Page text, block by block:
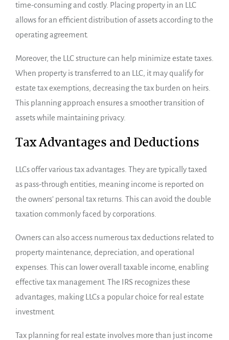
time-consuming and costly. Placing property in an LLC
allows for an efficient distribution of assets according to the
operating agreement.
Moreover, the LLC structure can help minimize estate taxes.
When property is transferred to an LLC, it may qualify for
estate tax exemptions, decreasing the tax burden on heirs.
This planning approach ensures a smoother transition of
assets while maintaining privacy.
Tax Advantages and Deductions
LLCs offer various tax advantages. They are typically taxed
as pass-through entities, meaning income is reported on
the owners’ personal tax returns. This can avoid the double
taxation commonly faced by corporations.
Owners can also access numerous tax deductions related to
property maintenance, depreciation, and operational
expenses. This can lower overall taxable income, enabling
effective tax management. The IRS recognizes these
advantages, making LLCs a popular choice for real estate
investment.
Tax planning for real estate involves more than just income